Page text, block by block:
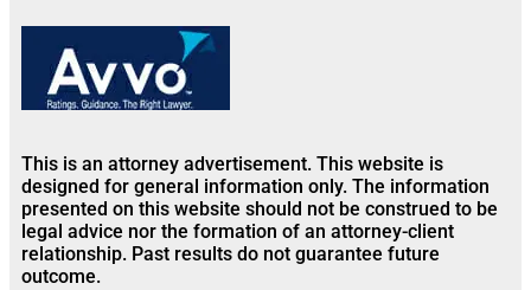
This is an attorney advertisement. This website is
designed for general information only. The information
presented on this website should not be construed to be
legal advice nor the formation of an attorney-client
relationship. Past results do not guarantee future
outcome.